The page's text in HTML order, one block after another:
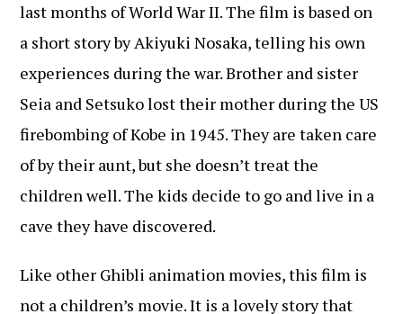
last months of World War II. The film is based on
a short story by Akiyuki Nosaka, telling his own
experiences during the war. Brother and sister
Seia and Setsuko lost their mother during the US
firebombing of Kobe in 1945. They are taken care
of by their aunt, but she doesn’t treat the
children well. The kids decide to go and live in a
cave they have discovered.
Like other Ghibli animation movies, this film is
not a children’s movie. It is a lovely story that